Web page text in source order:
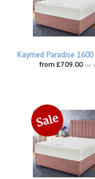
Kaymed Paradise
from £709.00 inc